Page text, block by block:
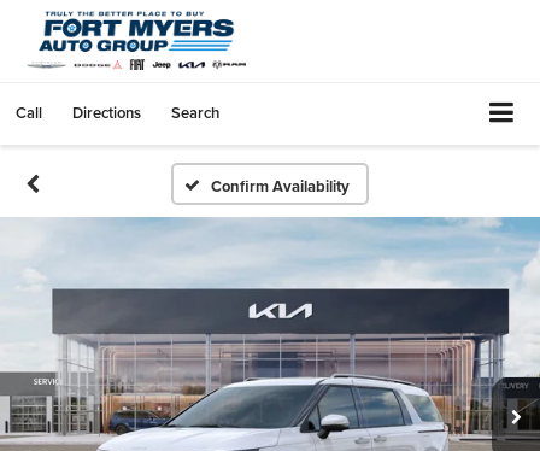
Call Directions Search
Confirm Availability